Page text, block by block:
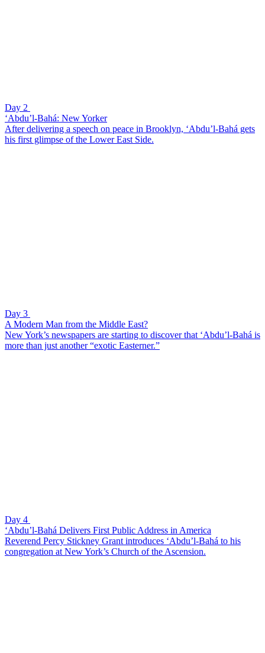
Day 2
‘Abdu’l-Bahá: New Yorker
After delivering a speech on peace in Brooklyn, ‘Abdu’l-Bahá gets
his first glimpse of the Lower East Side.
Day 3
A Modern Man from the Middle East?
New York’s newspapers are starting to discover that ‘Abdu’l-Bahá is
more than just another “exotic Easterner.”
Day 4
‘Abdu’l-Bahá Delivers First Public Address in America
Reverend Percy Stickney Grant introduces ‘Abdu’l-Bahá to his
congregation at New York’s Church of the Ascension.